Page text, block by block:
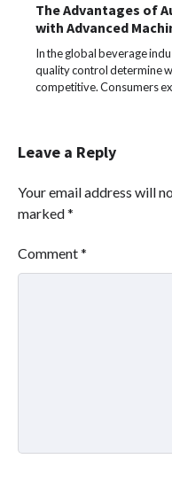
The Advantages of
with Advanced
In the global beverage
quality control determine
competitive. Consumers
Leave a Reply
Your email address will
marked*
Comment*